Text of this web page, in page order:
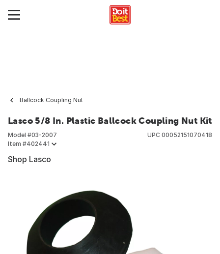
Ballcock Coupling Nut
Lasco 5/8 In. Plastic Ballcock Coupling Nut Kit
Model #03-2007
Item #402441
UPC 00052151070418
Shop Lasco